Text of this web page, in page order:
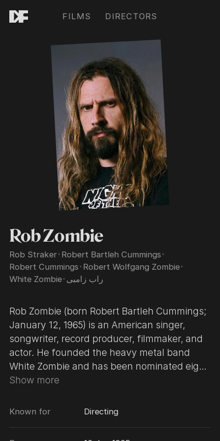
FILMS DIRECTORS
Rob Zombie
Rob Straker･ Robert Bartleh Cummings ･
Robert Cummings ･ Robert Wolfgang Zombie･
White Zombie･ راب زامبی
Rob Zombie (born Robert Bartleh Cummings;
January 12, 1965) is an American singer,
songwriter, record producer, filmmaker, and
actor. He founded the heavy metal band
White Zombie and has been nominated eight
times for the Grammy Award for Best Metal
the horror film House of 1000 Corpses in
Show more
Known for Directing